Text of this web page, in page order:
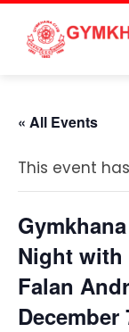
Skip
content
« All Events
This event
Night with
Falan
December